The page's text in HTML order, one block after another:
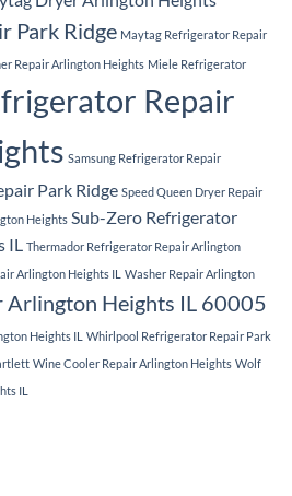
Park Ridge Maytag Refrigerator Repair
Repair Arlington Heights Miele Refrigerator
Repair
Samsung Refrigerator Repair
Park Ridge Speed Queen Dryer Repair
Heights Sub-Zero Refrigerator
IL Thermador Refrigerator Repair Arlington
Arlington Heights IL Washer Repair Arlington
Arlington Heights IL 60005
Heights IL Whirlpool Refrigerator Repair Park
Wine Cooler Repair Arlington Heights Wolf
IL